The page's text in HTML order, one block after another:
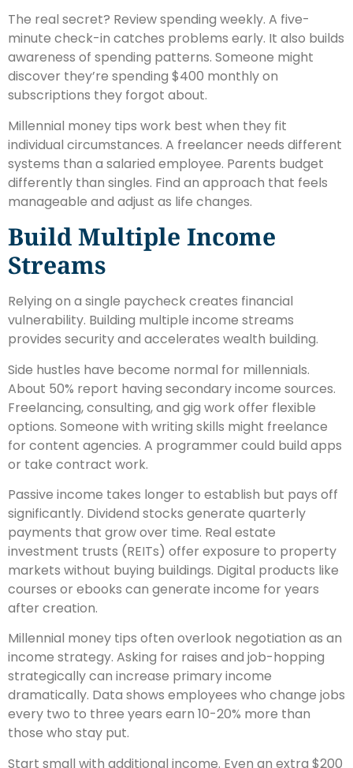
The real secret? Review spending weekly. A five-
minute check-in catches problems early. It also builds
awareness of spending patterns. Someone might
discover they’re spending $400 monthly on
subscriptions they forgot about.
Millennial money tips work best when they fit
individual circumstances. A freelancer needs different
systems than a salaried employee. Parents budget
differently than singles. Find an approach that feels
manageable and adjust as life changes.
Build Multiple Income
Streams
Relying on a single paycheck creates financial
vulnerability. Building multiple income streams
provides security and accelerates wealth building.
Side hustles have become normal for millennials.
About 50% report having secondary income sources.
Freelancing, consulting, and gig work offer flexible
options. Someone with writing skills might freelance
for content agencies. A programmer could build apps
or take contract work.
Passive income takes longer to establish but pays off
significantly. Dividend stocks generate quarterly
payments that grow over time. Real estate
investment trusts (REITs) offer exposure to property
markets without buying buildings. Digital products like
courses or ebooks can generate income for years
after creation.
Millennial money tips often overlook negotiation as an
income strategy. Asking for raises and job-hopping
strategically can increase primary income
dramatically. Data shows employees who change jobs
every two to three years earn 10-20% more than
those who stay put.
Start small with additional income. Even an extra $200